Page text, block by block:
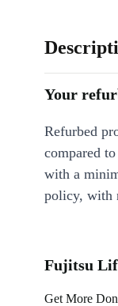
Your
Refurbed
compared
with a
policy, with
Fujitsu
Get More